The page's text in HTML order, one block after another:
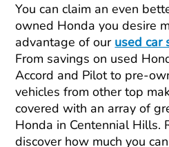
You can claim an even
owned Honda you desire
advantage of our used car
From savings on used
Accord and Pilot to pre-
vehicles from other top
covered with an array of
Honda in Centennial Hills.
discover how much you